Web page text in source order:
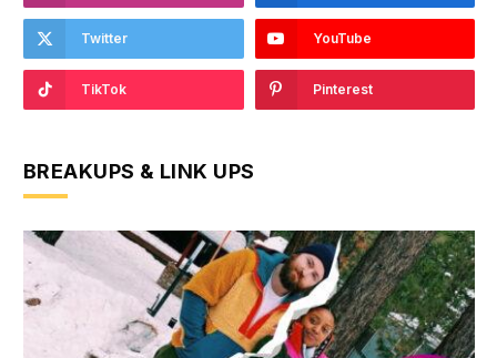
Twitter YouTube
TikTok Pinterest
BREAKUPS & LINK UPS